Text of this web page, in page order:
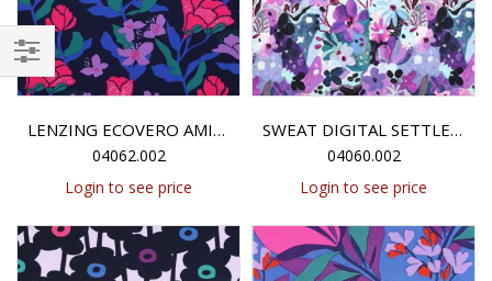
LENZING ECOVERO AMIRA FLORAL NERIDA HANSEN - NAVY
04062.002
Login to see price
SWEAT DIGITAL SETTLE PETAL NERIDA HANSEN - PURPLE
04060.002
Login to see price
Filter